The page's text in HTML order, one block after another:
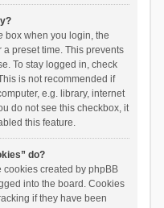
box when you login, the
preset time. This prevents
To stay logged in, check
is not recommended if
e.g. library, internet
do not see this checkbox, it
this feature.
do?
cookies created by phpBB
into the board. Cookies
if they have been